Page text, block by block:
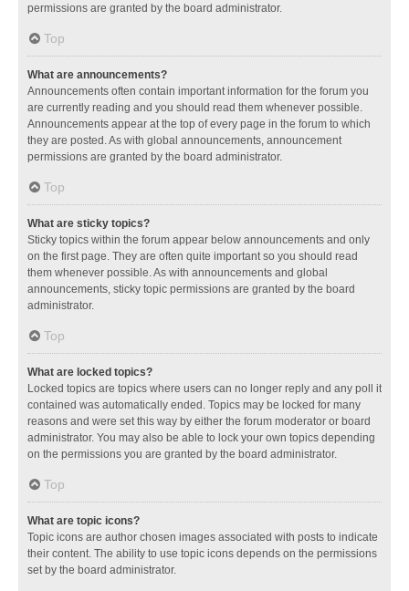
permissions are granted by the board administrator.
Top
What are announcements?
Announcements often contain important information for the forum you
are currently reading and you should read them whenever possible.
Announcements appear at the top of every page in the forum to which
they are posted. As with global announcements, announcement
permissions are granted by the board administrator.
Top
What are sticky topics?
Sticky topics within the forum appear below announcements and only
on the first page. They are often quite important so you should read
them whenever possible. As with announcements and global
announcements, sticky topic permissions are granted by the board
administrator.
Top
What are locked topics?
Locked topics are topics where users can no longer reply and any poll it
contained was automatically ended. Topics may be locked for many
reasons and were set this way by either the forum moderator or board
administrator. You may also be able to lock your own topics depending
on the permissions you are granted by the board administrator.
Top
What are topic icons?
Topic icons are author chosen images associated with posts to indicate
their content. The ability to use topic icons depends on the permissions
set by the board administrator.